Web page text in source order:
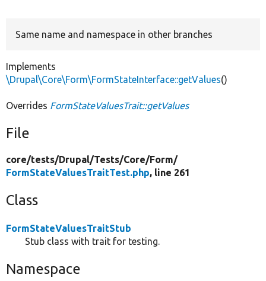
Same name and namespace in other branches
Implements
\Drupal\Core\Form\FormStateInterface::getValues()
Overrides FormStateValuesTrait::getValues
File
core/tests/Drupal/Tests/Core/Form/
FormStateValuesTraitTest.php, line 261
Class
FormStateValuesTraitStub
Stub class with trait for testing.
Namespace